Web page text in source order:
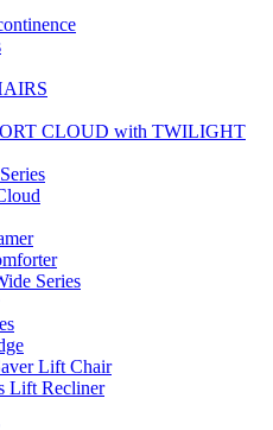
CLOUD with TWILIGHT
Series
Lift Chair
Lift Recliner